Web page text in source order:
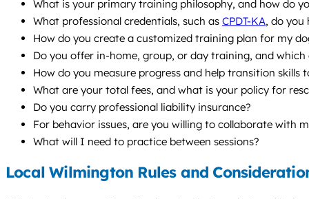
What is your primary training philosophy, and how do
What professional credentials, such as CPDT-KA, do you
How do you create a customized training plan for my
Do you offer in-home, group, or day training, and
How do you measure progress and help transition skills
What are your total fees, and what is your policy for
Do you carry professional liability insurance?
For behavior issues, are you willing to collaborate with
What will I need to practice between sessions?
Local Wilmington Rules and